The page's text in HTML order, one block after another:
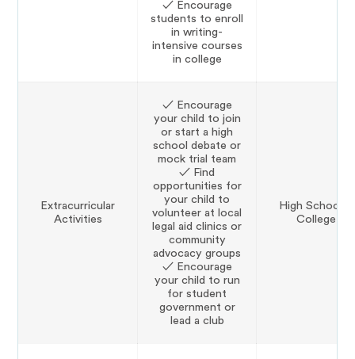
✓ Encourage
students to enroll
in writing-
intensive courses
in college
Extracurricular
Activities
✓ Encourage
your child to join
or start a high
school debate or
mock trial team
✓ Find
opportunities for
your child to
volunteer at local
legal aid clinics or
community
advocacy groups
✓ Encourage
your child to run
for student
government or
lead a club
High School &
College